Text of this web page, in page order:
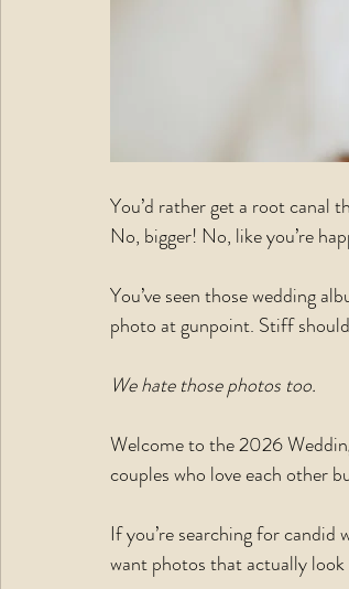
You’d rather get a root canal
No, bigger! No, like you’re
You’ve seen those wedding
photo at gunpoint. Stiff
We hate those photos too.
Welcome to the 2026
couples who love each other
If you’re searching for
want photos that actually